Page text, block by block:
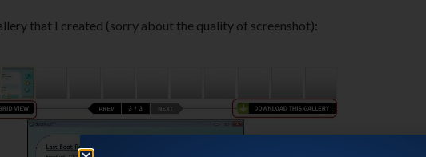
that I created (sorry about the quality of screenshot):